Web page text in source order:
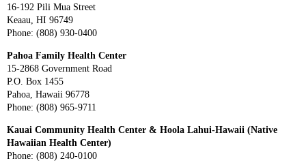
16-192 Pili Mua Street
Keaau, HI 96749
Phone: (808) 930-0400
Pahoa Family Health Center
15-2868 Government Road
P.O. Box 1455
Pahoa, Hawaii 96778
Phone: (808) 965-9711
Kauai Community Health Center & Hoola Lahui-Hawaii (Native
Hawaiian Health Center)
Phone: (808) 240-0100